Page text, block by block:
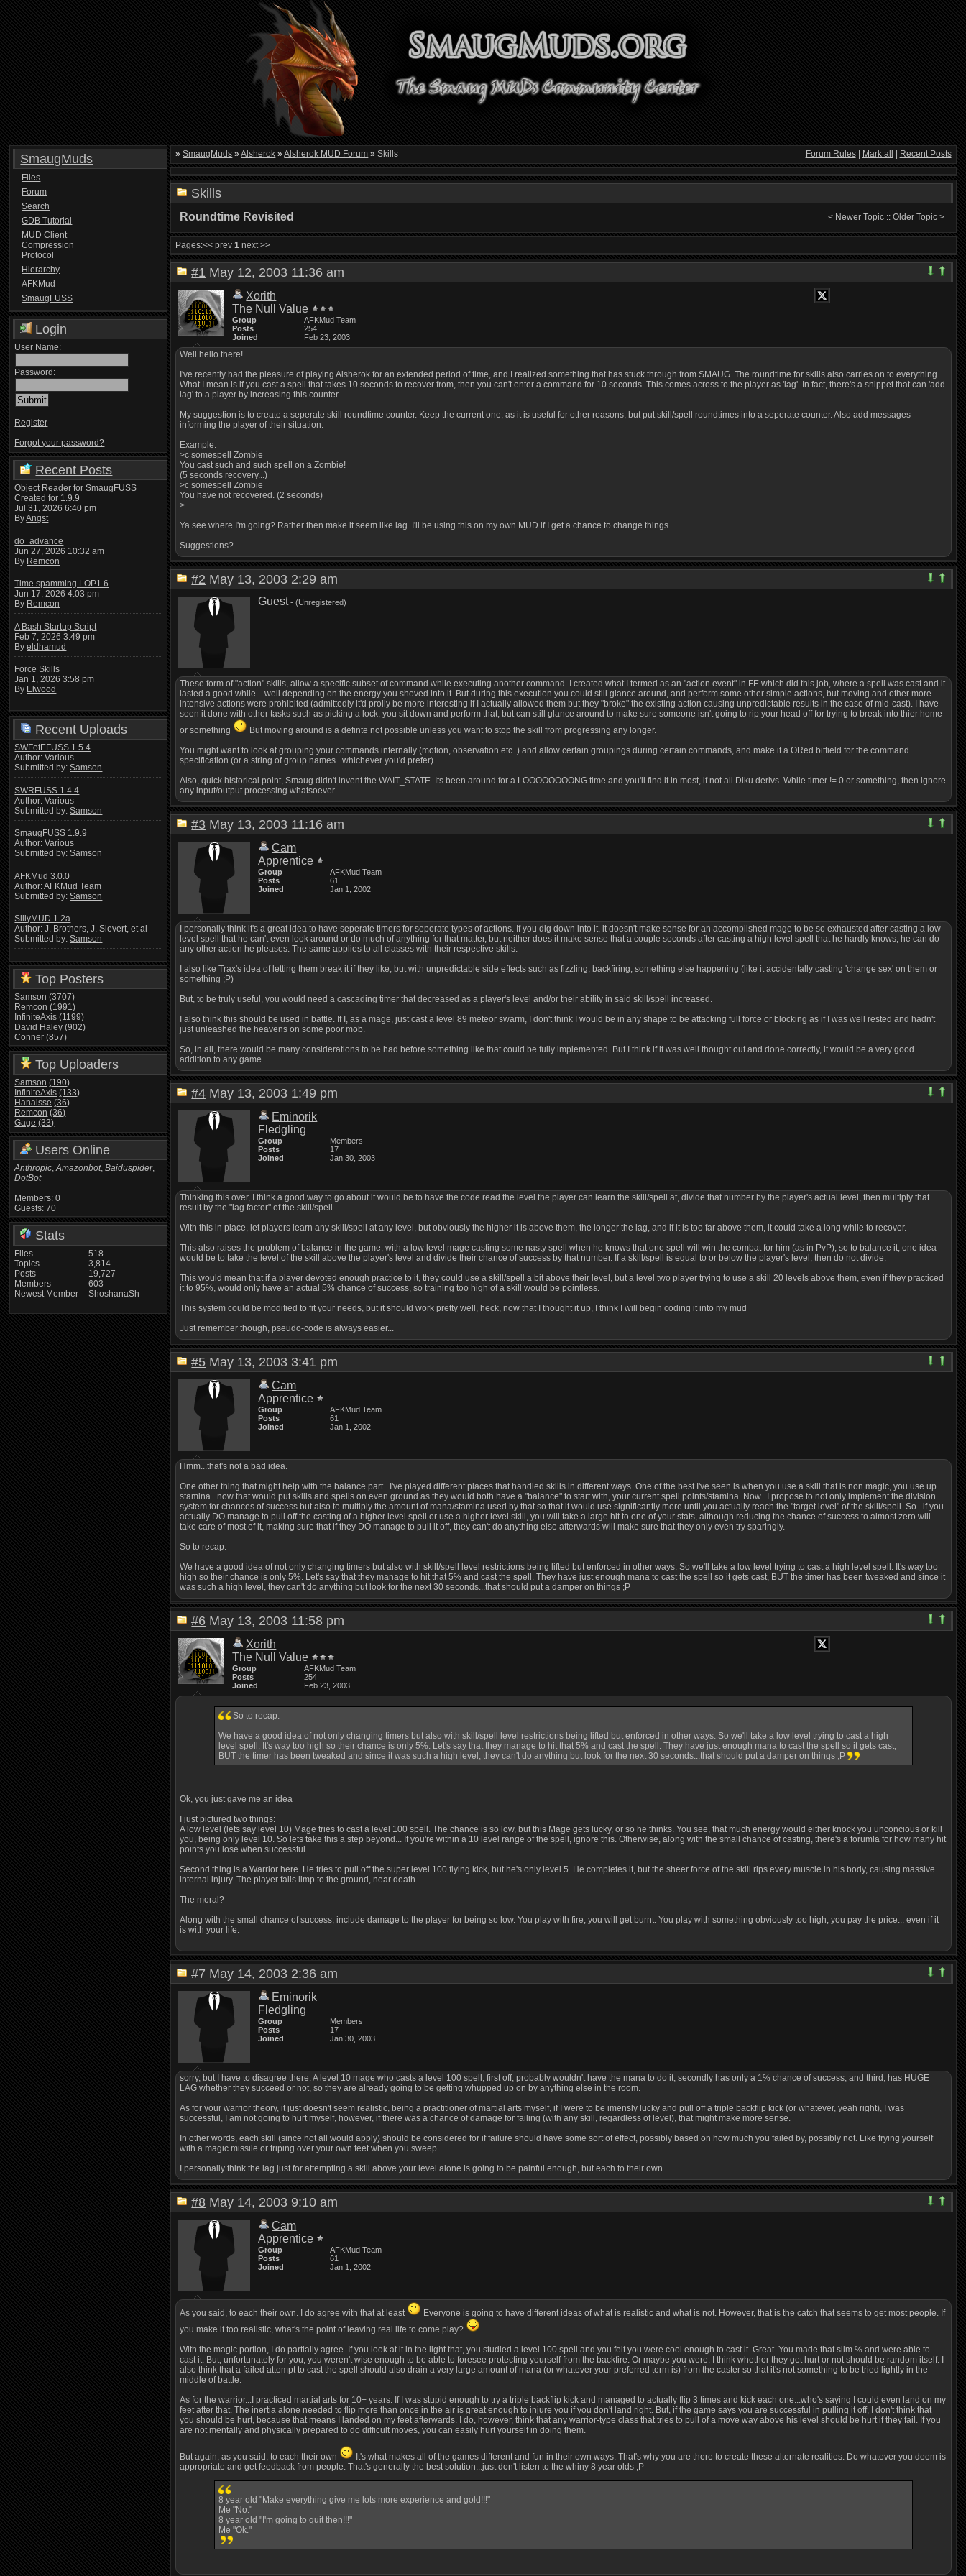
SmaugMuds
Files
Forum
Search
GDB Tutorial
MUD Client
Compression
Protocol
Hierarchy
AFKMud
SmaugFUSS
Login
User Name:
Password:
Register
Forgot your password?
Recent Posts
Object Reader for SmaugFUSS
Created for 1.9.9
Jul 31, 2026 6:40 pm
ByAngst
do_advance
Jun 27, 2026 10:32 am
By Remcon
Time spamming LOP1.6
Jun 17, 2026 4:03 pm
By Remcon
A Bash Startup Script
Feb 7, 2026 3:49 pm
Byeldhamud
Force Skills
Jan 1, 2026 3:58 pm
By Elwood
Recent Uploads
SWFotEFUSS 1.5.4
Author: Various
Submitted by:Samson
SWRFUSS 1.4.4
Author: Various
Submitted by:Samson
SmaugFUSS 1.9.9
Author: Various
Submitted by:Samson
AFKMud 3.0.0
Author: AFKMud Team
Submitted by:Samson
SillyMUD 1.2a
Author: J. Brothers, J. Sievert, et al
Submitted by:Samson
Top Posters
Samson (3707)
Remcon (1991)
InfiniteAxis (1199)
David Haley (902)
Conner (857)
Top Uploaders
Samson (190)
InfiniteAxis (133)
Hanaisse (36)
Remcon (36)
Gage (33)
Users Online
Anthropic,Amazonbot,Baiduspider,
DotBot
Members: 0
Guests: 70
Stats
Files
Topics
Posts
Members
Newest Member
518
3,814
19,727
603
ShoshanaSh
» SmaugMuds » Alsherok » Alsherok MUD Forum » Skills Forum Rules| Mark all Recent Posts
Skills
< Newer Topic:: Older Topic >
Roundtime Revisited
Pages:<< prev1 next >>
#1 May 12, 2003 11:36 am
Xorith
The Null Value
Group
AFKMud Team
Posts
254
Joined
Feb 23, 2003
Well hello there!
I've recently had the pleasure of playing Alsherok for an extended period of time, and I realized something that has stuck through from SMAUG. The roundtime for skills also carries on to everything.
What I mean is if you cast a spell that takes 10 seconds to recover from, then you can't enter a command for 10 seconds. This comes across to the player as 'lag'. In fact, there's a snippet that can 'add
lag' to a player by increasing this counter.
My suggestion is to create a seperate skill roundtime counter. Keep the current one, as it is useful for other reasons, but put skill/spell roundtimes into a seperate counter. Also add messages
informing the player of their situation.
Example:
>c somespell Zombie
You cast such and such spell on a Zombie!
(5 seconds recovery...)
>c somespell Zombie
You have not recovered. (2 seconds)
>
Ya see where I'm going? Rather then make it seem like lag. I'll be using this on my own MUD if I get a chance to change things.
Suggestions?
#2 May 13, 2003 2:29 am
Guest- (Unregistered)
These form of "action" skills, allow a specific subset of command while executing another command. I created what I termed as an "action event" in FE which did this job, where a spell was cast and it
lasted a good while... well depending on the energy you shoved into it. But during this execution you could still glance around, and perform some other simple actions, but moving and other more
intensive actions were prohibited (admittedly it'd prolly be more interesting if I actually allowed them but they "broke" the existing action causing unpredictable results in the case of mid-cast). I have
seen it done with other tasks such as picking a lock, you sit down and perform that, but can still glance around to make sure someone isn't going to rip your head off for trying to break into thier home
or something
But moving around is a definte not possible unless you want to stop the skill from progressing any longer.
You might want to look at grouping your commands internally (motion, observation etc..) and allow certain groupings during certain commands, and make it a ORed bitfield for the command
specification (or a string of group names.. whichever you'd prefer).
Also, quick historical point, Smaug didn't invent the WAIT_STATE. Its been around for a LOOOOOOOONG time and you'll find it in most, if not all Diku derivs. While timer != 0 or something, then ignore
any input/output processing whatsoever.
#3 May 13, 2003 11:16 am
Cam
Apprentice
Group
AFKMud Team
Posts
61
Joined
Jan 1, 2002
I personally think it's a great idea to have seperate timers for seperate types of actions. If you dig down into it, it doesn't make sense for an accomplished mage to be so exhausted after casting a low
level spell that he can't even look around or do much of anything for that matter, but neither does it make sense that a couple seconds after casting a high level spell that he hardly knows, he can do
any other action he pleases. The same applies to all classes with their respective skills.
I also like Trax's idea of letting them break it if they like, but with unpredictable side effects such as fizzling, backfiring, something else happening (like it accidentally casting 'change sex' on them or
something ;P)
But, to be truly useful, you would need a cascading timer that decreased as a player's level and/or their ability in said skill/spell increased.
I also think this should be used in battle. If I, as a mage, just cast a level 89 meteor swarm, I don't think I would be in any shape to be attacking full force or blocking as if I was well rested and hadn't
just unleashed the heavens on some poor mob.
So, in all, there would be many considerations to be had before something like that could be fully implemented. But I think if it was well thought out and done correctly, it would be a very good
addition to any game.
#4 May 13, 2003 1:49 pm
Eminorik
Fledgling
Group
Members
Posts
17
Joined
Jan 30, 2003
Thinking this over, I think a good way to go about it would be to have the code read the level the player can learn the skill/spell at, divide that number by the player's actual level, then multiply that
result by the "lag factor" of the skill/spell.
With this in place, let players learn any skill/spell at any level, but obviously the higher it is above them, the longer the lag, and if it is too far above them, it could take a long while to recover.
This also raises the problem of balance in the game, with a low level mage casting some nasty spell when he knows that one spell will win the combat for him (as in PvP), so to balance it, one idea
would be to take the level of the skill above the player's level and divide their chance of success by that number. If a skill/spell is equal to or below the player's level, then do not divide.
This would mean that if a player devoted enough practice to it, they could use a skill/spell a bit above their level, but a level two player trying to use a skill 20 levels above them, even if they practiced
it to 95%, would only have an actual 5% chance of success, so training too high of a skill would be pointless.
This system could be modified to fit your needs, but it should work pretty well, heck, now that I thought it up, I think I will begin coding it into my mud
Just remember though, pseudo-code is always easier...
#5 May 13, 2003 3:41 pm
Cam
Apprentice
Group
AFKMud Team
Posts
61
Joined
Jan 1, 2002
Hmm...that's not a bad idea.
One other thing that might help with the balance part...I've played different places that handled skills in different ways. One of the best I've seen is when you use a skill that is non magic, you use up
stamina...now that would put skills and spells on even ground as they would both have a "balance" to start with, your current spell points/stamina. Now...I propose to not only implement the division
system for chances of success but also to multiply the amount of mana/stamina used by that so that it would use significantly more until you actually reach the "target level" of the skill/spell. So...if you
actually DO manage to pull off the casting of a higher level spell or use a higher level skill, you will take a large hit to one of your stats, although reducing the chance of success to almost zero will
take care of most of it, making sure that if they DO manage to pull it off, they can't do anything else afterwards will make sure that they only even try sparingly.
So to recap:
We have a good idea of not only changing timers but also with skill/spell level restrictions being lifted but enforced in other ways. So we'll take a low level trying to cast a high level spell. It's way too
high so their chance is only 5%. Let's say that they manage to hit that 5% and cast the spell. They have just enough mana to cast the spell so it gets cast, BUT the timer has been tweaked and since it
was such a high level, they can't do anything but look for the next 30 seconds...that should put a damper on things ;P
#6 May 13, 2003 11:58 pm
Xorith
The Null Value
Group
AFKMud Team
Posts
254
Joined
Feb 23, 2003
So to recap:
We have a good idea of not only changing timers but also with skill/spell level restrictions being lifted but enforced in other ways. So we'll take a low level trying to cast a high
level spell. It's way too high so their chance is only 5%. Let's say that they manage to hit that 5% and cast the spell. They have just enough mana to cast the spell so it gets cast,
BUT the timer has been tweaked and since it was such a high level, they can't do anything but look for the next 30 seconds...that should put a damper on things ;P
Ok, you just gave me an idea
I just pictured two things:
A low level (lets say level 10) Mage tries to cast a level 100 spell. The chance is so low, but this Mage gets lucky, or so he thinks. You see, that much energy would either knock you unconcious or kill
you, being only level 10. So lets take this a step beyond... If you're within a 10 level range of the spell, ignore this. Otherwise, along with the small chance of casting, there's a forumla for how many hit
points you lose when successful.
Second thing is a Warrior here. He tries to pull off the super level 100 flying kick, but he's only level 5. He completes it, but the sheer force of the skill rips every muscle in his body, causing massive
internal injury. The player falls limp to the ground, near death.
The moral?
Along with the small chance of success, include damage to the player for being so low. You play with fire, you will get burnt. You play with something obviously too high, you pay the price... even if it
is with your life.
#7 May 14, 2003 2:36 am
Eminorik
Fledgling
Group
Members
Posts
17
Joined
Jan 30, 2003
sorry, but I have to disagree there. A level 10 mage who casts a level 100 spell, first off, probably wouldn't have the mana to do it, secondly has only a 1% chance of success, and third, has HUGE
LAG whether they succeed or not, so they are already going to be getting whupped up on by anything else in the room.
As for your warrior theory, it just doesn't seem realistic, being a practitioner of martial arts myself, if I were to be imensly lucky and pull off a triple backflip kick (or whatever, yeah right), I was
successful, I am not going to hurt myself, however, if there was a chance of damage for failing (with any skill, regardless of level), that might make more sense.
In other words, each skill (since not all would apply) should be considered for if failure should have some sort of effect, possibly based on how much you failed by, possibly not. Like frying yourself
with a magic missile or triping over your own feet when you sweep...
I personally think the lag just for attempting a skill above your level alone is going to be painful enough, but each to their own...
#8 May 14, 2003 9:10 am
Cam
Apprentice
Group
AFKMud Team
Posts
61
Joined
Jan 1, 2002
As you said, to each their own. I do agree with that at least
Everyone is going to have different ideas of what is realistic and what is not. However, that is the catch that seems to get most people. If
you make it too realistic, what's the point of leaving real life to come play?
With the magic portion, I do partially agree. If you look at it in the light that, you studied a level 100 spell and you felt you were cool enough to cast it. Great. You made that slim % and were able to
cast it. But, unfortunately for you, you weren't wise enough to be able to foresee protecting yourself from the backfire. Or maybe you were. I think whether they get hurt or not should be random itself. I
also think that a failed attempt to cast the spell should also drain a very large amount of mana (or whatever your preferred term is) from the caster so that it's not something to be tried lightly in the
middle of battle.
As for the warrior...I practiced martial arts for 10+ years. If I was stupid enough to try a triple backflip kick and managed to actually flip 3 times and kick each one...who's saying I could even land on my
feet after that. The inertia alone needed to flip more than once in the air is great enough to injure you if you don't land right. But, if the game says you are successful in pulling it off, I don't think that
you should be hurt, because that means I landed on my feet afterwards. I do, however, think that any warrior-type class that tries to pull of a move way above his level should be hurt if they fail. If you
are not mentally and physically prepared to do difficult moves, you can easily hurt yourself in doing them.
But again, as you said, to each their own
It's what makes all of the games different and fun in their own ways. That's why you are there to create these alternate realities. Do whatever you deem is
appropriate and get feedback from people. That's generally the best solution...just don't listen to the whiny 8 year olds ;P
8 year old "Make everything give me lots more experience and gold!!!"
Me "No."
8 year old "I'm going to quit then!!!"
Me "Ok."